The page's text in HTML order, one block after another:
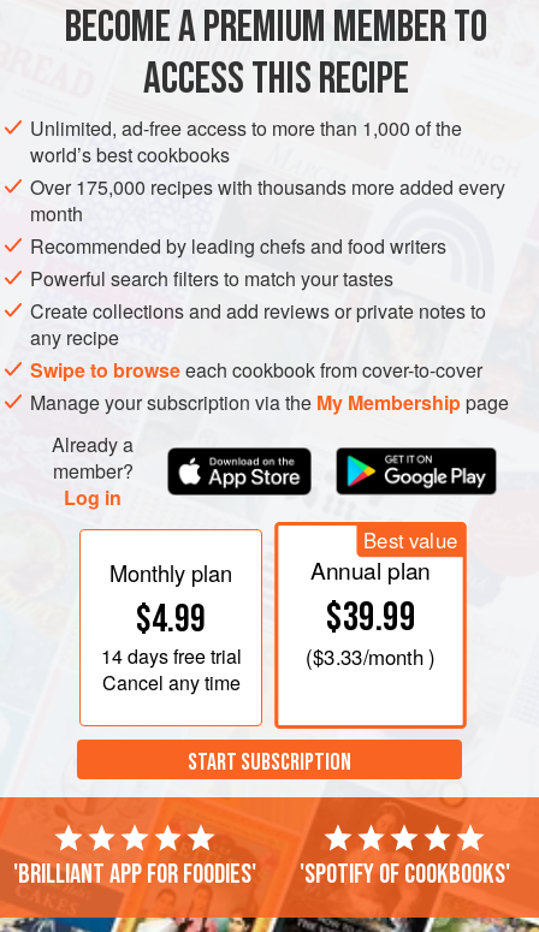
tablespoons extra virgin olive oil , or as needed
wholealmonds, with skins
EUROPE SPAIN SNACK
METHOD
Coat the bottom of a wide saucepan with oil and turn
the heat to medium-high. When it is hot but not
smoking, add the almonds and cook, stirring
occasionally, for just a few minutes, until they are
toasted and browned lightly.
Remove the almonds with a slotted spoon, drain on
paper towels, and sprinkle with cumin if you like,
cayenne, and salt to taste. Serve a
BECOME A PREMIUM MEMBER TO
ACCESS THIS RECIPE
Unlimited, ad-free access to more than 1,000 of the
world’s best cookbooks
Over 175,000 recipes with thousands more added every
month
Recommended by leading chefs and food writers
Powerful search filters to match your tastes
Create collections and add reviews or private notes to
any recipe
Swipe to browseeach cookbook from cover-to-cover
Manage your subscription via the My Membershippage
Already a
member?
Log in
Monthly plan
$4.99
14 daysfree trial
Cancel any time
Best value
Annual plan
$39.99
($3.33/month )
START SUBSCRIPTION
'Brilliant app for foodies' 'Spotify of cookbooks'